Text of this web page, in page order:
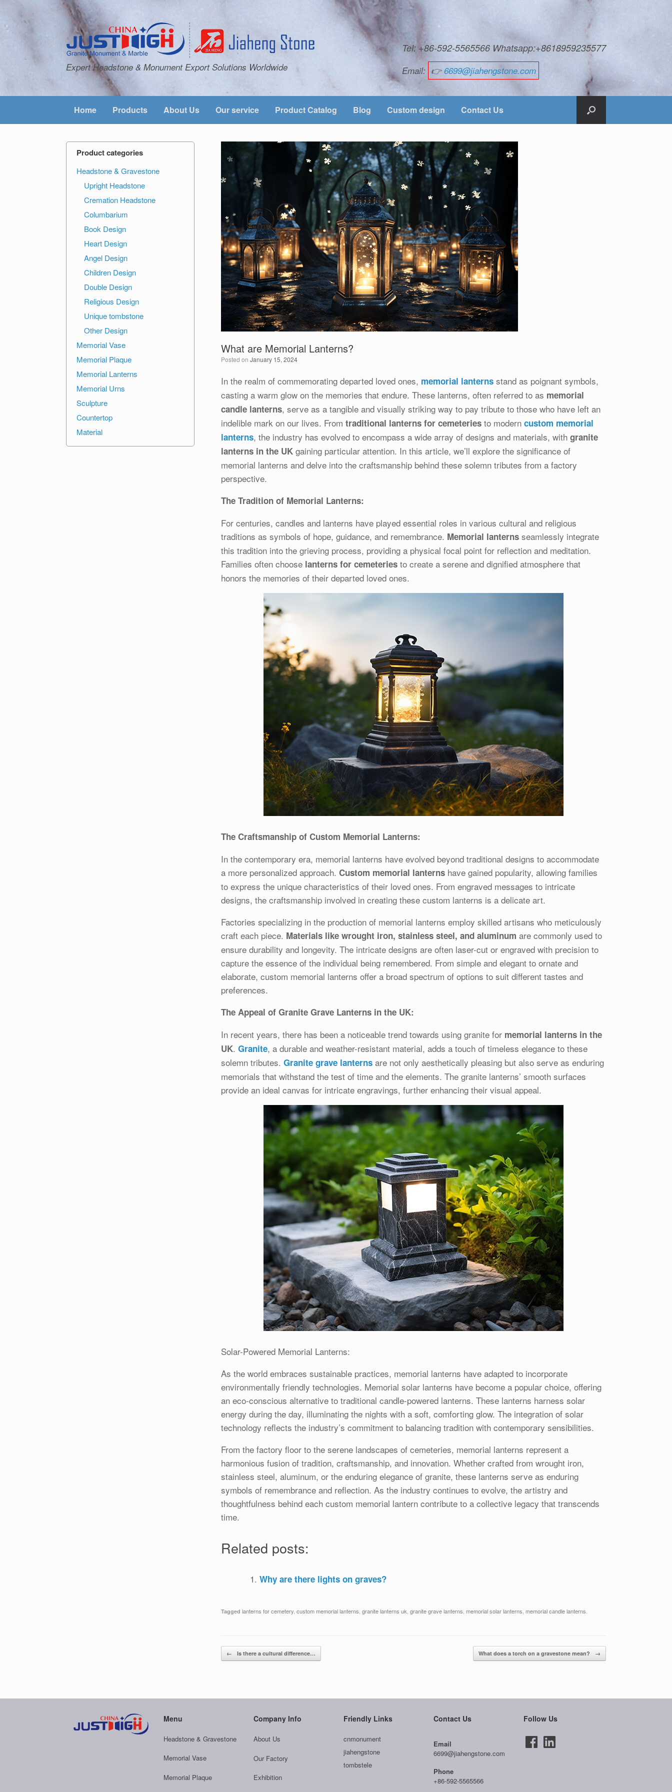
Expert Headstone & Monument Export Solutions Worldwide
Tel: +86-592-5565566 Whatsapp:+8618959235577
Email: 👉6699@jiahengstone.com
Home Products About Us Our service Product Catalog Blog Custom design Contact Us
What are Memorial Lanterns?
Posted onJanuary 15, 2024
In the realm of commemorating departed loved ones, memorial lanterns stand as poignant symbols,
casting a warm glow on the memories that endure. These lanterns, often referred to as memorial
candle lanterns, serve as a tangible and visually striking way to pay tribute to those who have left an
indelible mark on our lives. From traditional lanterns for cemeteries to moderncustom memorial
lanterns, the industry has evolved to encompass a wide array of designs and materials, withgranite
lanterns in the UK gaining particular attention. In this article, we’ll explore the significance of
memorial lanterns and delve into the craftsmanship behind these solemn tributes from a factory
perspective.
The Tradition of Memorial Lanterns:
For centuries, candles and lanterns have played essential roles in various cultural and religious
traditions as symbols of hope, guidance, and remembrance. Memorial lanterns seamlessly integrate
this tradition into the grieving process, providing a physical focal point for reflection and meditation.
Families often choose lanterns for cemeteries to create a serene and dignified atmosphere that
honors the memories of their departed loved ones.
The Craftsmanship of Custom Memorial Lanterns:
In the contemporary era, memorial lanterns have evolved beyond traditional designs to accommodate
a more personalized approach.Custom memorial lanterns have gained popularity, allowing families
to express the unique characteristics of their loved ones. From engraved messages to intricate
designs, the craftsmanship involved in creating these custom lanterns is a delicate art.
Factories specializing in the production of memorial lanterns employ skilled artisans who meticulously
craft each piece. Materials like wrought iron, stainless steel, and aluminum are commonly used to
ensure durability and longevity. The intricate designs are often laser-cut or engraved with precision to
capture the essence of the individual being remembered. From simple and elegant to ornate and
elaborate, custom memorial lanterns offer a broad spectrum of options to suit different tastes and
preferences.
The Appeal of Granite Grave Lanterns in the UK:
In recent years, there has been a noticeable trend towards using granite for memorial lanterns in the
UK.Granite, a durable and weather-resistant material, adds a touch of timeless elegance to these
solemn tributes.Granite grave lanterns are not only aesthetically pleasing but also serve as enduring
memorials that withstand the test of time and the elements. The granite lanterns’ smooth surfaces
provide an ideal canvas for intricate engravings, further enhancing their visual appeal.
Solar-Powered Memorial Lanterns:
As the world embraces sustainable practices, memorial lanterns have adapted to incorporate
environmentally friendly technologies. Memorial solar lanterns have become a popular choice, offering
an eco-conscious alternative to traditional candle-powered lanterns. These lanterns harness solar
energy during the day, illuminating the nights with a soft, comforting glow. The integration of solar
technology reflects the industry’s commitment to balancing tradition with contemporary sensibilities.
From the factory floor to the serene landscapes of cemeteries, memorial lanterns represent a
harmonious fusion of tradition, craftsmanship, and innovation. Whether crafted from wrought iron,
stainless steel, aluminum, or the enduring elegance of granite, these lanterns serve as enduring
symbols of remembrance and reflection. As the industry continues to evolve, the artistry and
thoughtfulness behind each custom memorial lantern contribute to a collective legacy that transcends
time.
Related posts:
Why are there lights on graves?
Tagged lanterns for cemetery,custom memorial lanterns,granite lanterns uk,granite grave lanterns,memorial solar lanterns,memorial candle lanterns.
Post navigation
← Is there a cultural difference… What does a torch on a gravestone mean? →
Product categories
Headstone & Gravestone
Upright Headstone
Cremation Headstone
Columbarium
Book Design
Heart Design
Angel Design
Children Design
Double Design
Religious Design
Unique tombstone
Other Design
Memorial Vase
Memorial Plaque
Memorial Lanterns
Memorial Urns
Sculpture
Countertop
Material
Menu
Headstone & Gravestone
Memorial Vase
Memorial Plaque
Company Info
About Us
Our Factory
Exhibition
Friendly Links
cnmonument
jiahengstone
tombstele
Contact Us
Email
6699@jiahengstone.com
Phone
+86-592-5565566
Follow Us